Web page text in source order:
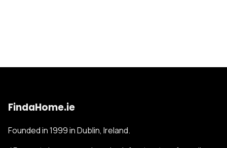
FindaHome.ie
Founded in 1999 in Dublin, Ireland.